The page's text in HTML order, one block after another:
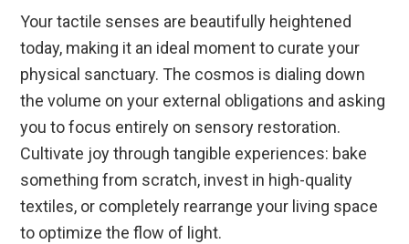
Your tactile senses are beautifully heightened
today, making it an ideal moment to curate your
physical sanctuary. The cosmos is dialing down
the volume on your external obligations and asking
you to focus entirely on sensory restoration.
Cultivate joy through tangible experiences: bake
something from scratch, invest in high-quality
textiles, or completely rearrange your living space
to optimize the flow of light.